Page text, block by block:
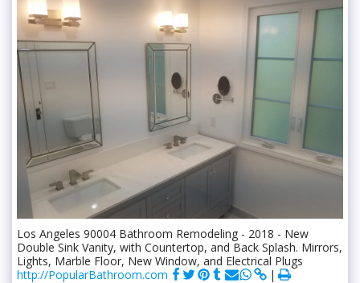
Los Angeles 90004 Bathroom Remodeling - 2018 - New
Double Sink Vanity, with Countertop, and Back Splash. Mirrors,
Lights, Marble Floor, New Window, and Electrical Plugs
http://PopularBathroom.com